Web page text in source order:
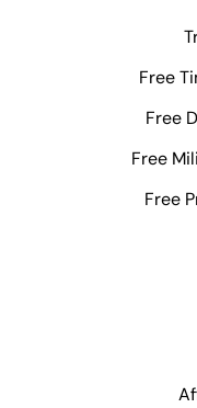
Free
Free
Free
Free